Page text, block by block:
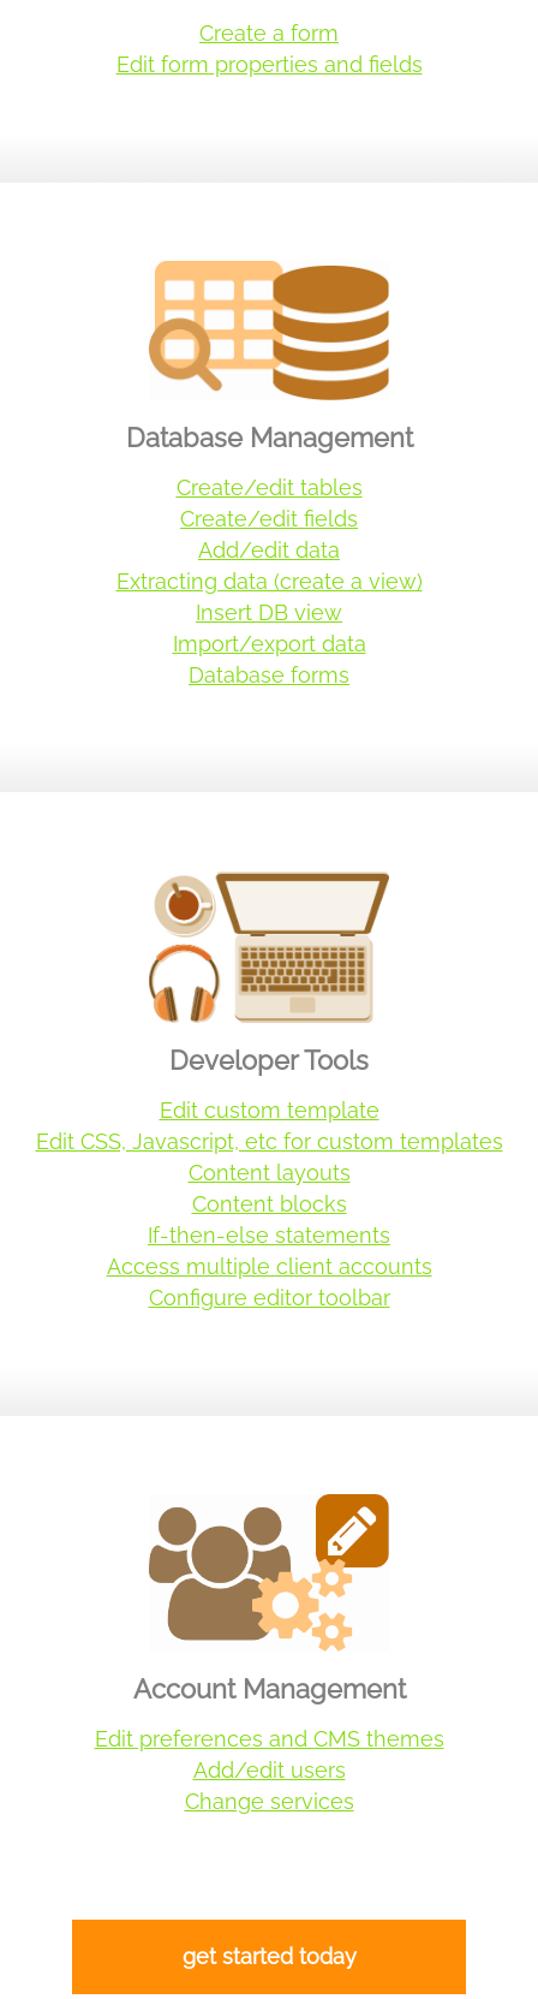
Create a form
Edit form properties and fields
Database Management
Create/edit tables
Create/edit fields
Add/edit data
Extracting data (create a view)
Insert DB view
Import/export data
Database forms
Developer Tools
Edit custom template
Edit CSS, Javascript, etc for custom templates
Content layouts
Content blocks
If-then-else statements
Access multiple client accounts
Configure editor toolbar
Account Management
Edit preferences and CMS themes
Add/edit users
Change services
get started today